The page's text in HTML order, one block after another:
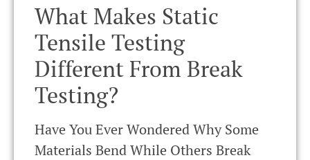
What Makes Static
Tensile Testing
Different From Break
Testing?
Have You Ever Wondered Why Some
Materials Bend While Others Break